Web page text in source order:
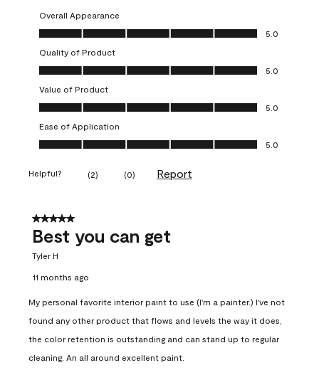
Overall Appearance
Overall Appearance, 5.0 out of 5
5.0
Quality of Product
Quality of Product, 5.0 out of 5
5.0
Value of Product
Value of Product, 5.0 out of 5
5.0
Ease of Application
Ease of Application, 5.0 out of 5
5.0
Helpful? (2) (0) Report
5 out of 5 stars.
Best you can get
Tyler H
11 months ago
My personal favorite interior paint to use (I'm a painter.) I've not
found any other product that flows and levels the way it does,
the color retention is outstanding and can stand up to regular
cleaning. An all around excellent paint.